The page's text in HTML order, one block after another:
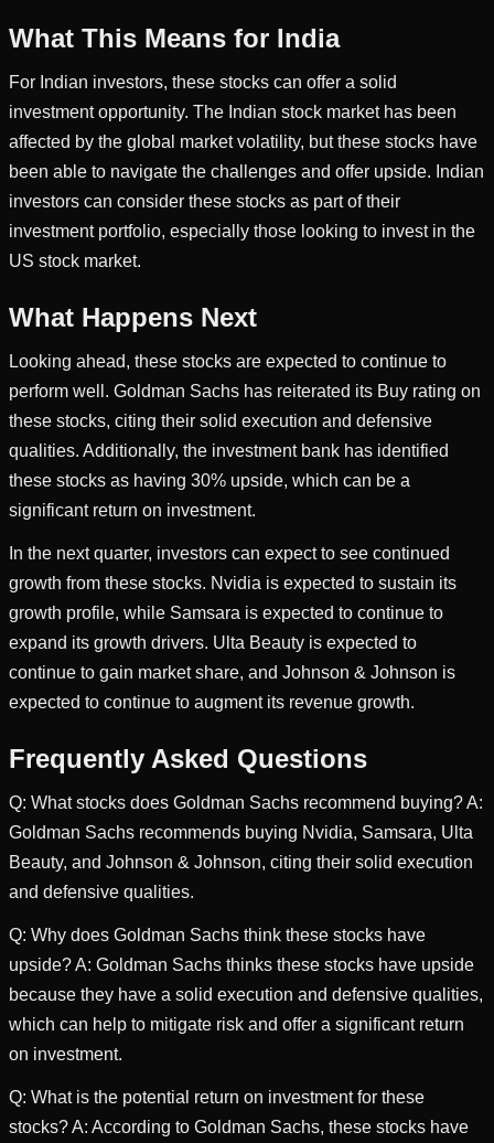
What This Means for India
For Indian investors, these stocks can offer a solid
investment opportunity. The Indian stock market has been
affected by the global market volatility, but these stocks have
been able to navigate the challenges and offer upside. Indian
investors can consider these stocks as part of their
investment portfolio, especially those looking to invest in the
US stock market.
What Happens Next
Looking ahead, these stocks are expected to continue to
perform well. Goldman Sachs has reiterated its Buy rating on
these stocks, citing their solid execution and defensive
qualities. Additionally, the investment bank has identified
these stocks as having 30% upside, which can be a
significant return on investment.
In the next quarter, investors can expect to see continued
growth from these stocks. Nvidia is expected to sustain its
growth profile, while Samsara is expected to continue to
expand its growth drivers. Ulta Beauty is expected to
continue to gain market share, and Johnson & Johnson is
expected to continue to augment its revenue growth.
Frequently Asked Questions
Q: What stocks does Goldman Sachs recommend buying? A:
Goldman Sachs recommends buying Nvidia, Samsara, Ulta
Beauty, and Johnson & Johnson, citing their solid execution
and defensive qualities.
Q: Why does Goldman Sachs think these stocks have
upside? A: Goldman Sachs thinks these stocks have upside
because they have a solid execution and defensive qualities,
which can help to mitigate risk and offer a significant return
on investment.
Q: What is the potential return on investment for these
stocks? A: According to Goldman Sachs, these stocks have